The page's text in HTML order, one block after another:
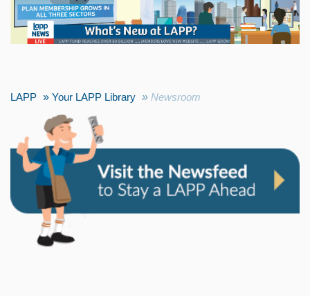
LAPP Your LAPP Library Newsroom